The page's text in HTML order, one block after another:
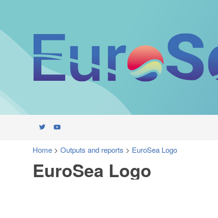
Home > Outputs and reports > EuroSea Logo
EuroSea Logo